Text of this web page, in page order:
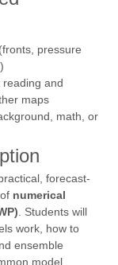
pressure
reading and
maps
math, or
forecast-
numerical
. Students will
work, how to
ensemble
model